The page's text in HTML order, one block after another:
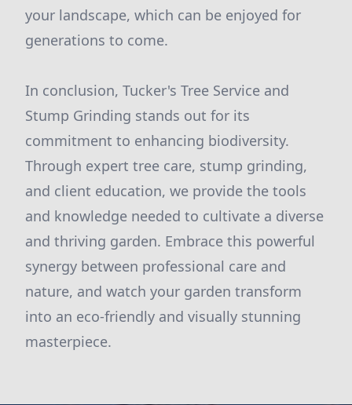
your landscape, which can be enjoyed for
generations to come.
In conclusion, Tucker's Tree Service and
Stump Grinding stands out for its
commitment to enhancing biodiversity.
Through expert tree care, stump grinding,
and client education, we provide the tools
and knowledge needed to cultivate a diverse
and thriving garden. Embrace this powerful
synergy between professional care and
nature, and watch your garden transform
into an eco-friendly and visually stunning
masterpiece.